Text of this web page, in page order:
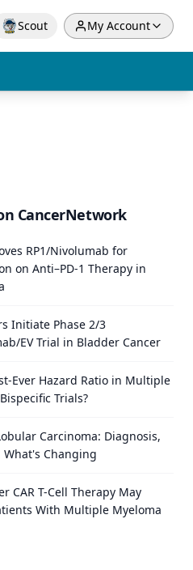
Scout My Account
CancerNetwork
RP1/Nivolumab for
on Anti–PD-1 Therapy in
Initiate Phase 2/3
EV Trial in Bladder Cancer
Ever Hazard Ratio in Multiple
Trials?
Carcinoma: Diagnosis,
What's Changing
CAR T-Cell Therapy May
With Multiple Myeloma